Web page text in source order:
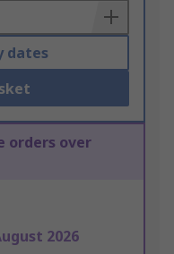
dates
orders over
2026